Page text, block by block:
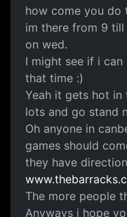
how come you do
im there from 9 till
on wed.
I might see if i
that time :)
Yeah it gets hot
lots and go stand
Oh anyone in
games should
they have
The more people
Anyways i hope